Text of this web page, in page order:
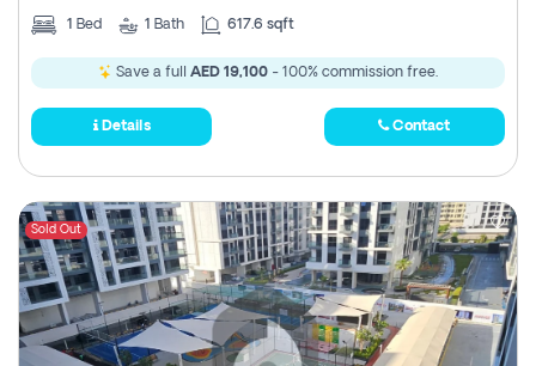
1 Bed 1 Bath 617.6 sqft
Save a full AED 19,100 - 100% commission free.
Details Contact
Sold Out